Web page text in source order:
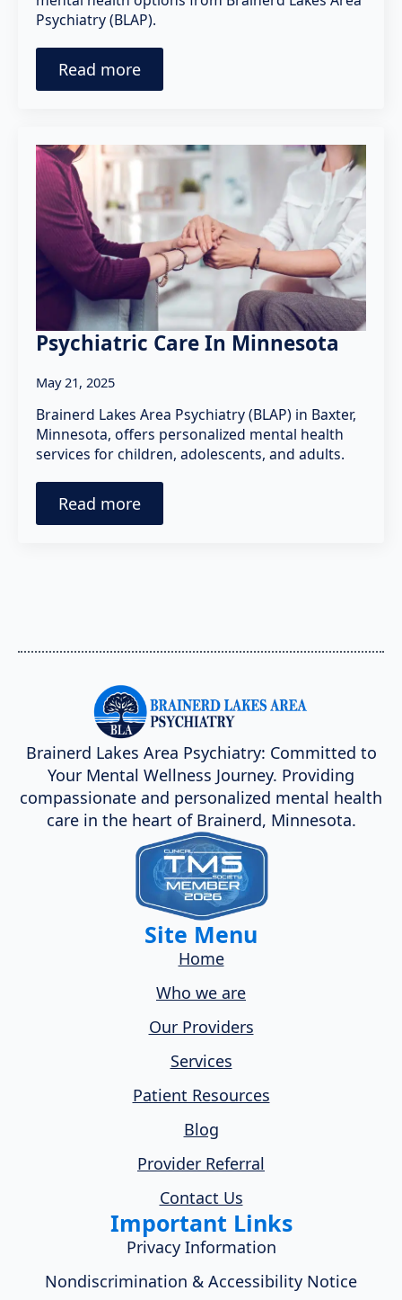
Psychiatry (BLAP).
Read more
Psychiatric Care In Minnesota
May 21, 2025
Brainerd Lakes Area Psychiatry (BLAP) in Baxter,
Minnesota, offers personalized mental health
services for children, adolescents, and adults.
Read more
Brainerd Lakes Area Psychiatry: Committed to
Your Mental Wellness Journey. Providing
compassionate and personalized mental health
care in the heart of Brainerd, Minnesota.
Site Menu
Home
Who we are
Our Providers
Services
Patient Resources
Blog
Provider Referral
Contact Us
Important Links
Privacy Information
Nondiscrimination & Accessibility Notice